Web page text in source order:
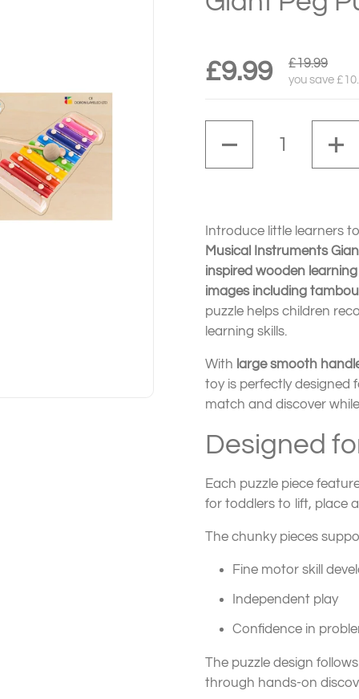
£9.99 £19.99
you save
Introduce little learners
Musical Instruments
inspired wooden
images including
puzzle helps children
learning skills.
With large smooth
toy is perfectly designed
match and discover
Designed
Each puzzle piece
for toddlers to lift, place
The chunky pieces
Fine motor skill
Independent play
Confidence in
The puzzle design
through hands-on